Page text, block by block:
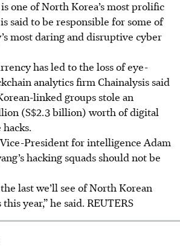
one of North Korea’s most prolific
said to be responsible for some of
most daring and disruptive cyber
has led to the loss of eye-
analytics firm Chainalysis said
linked groups stole an
(S$2.3 billion) worth of digital
President for intelligence Adam
hacking squads should not be
last we’ll see of North Korean
year,” he said. REUTERS